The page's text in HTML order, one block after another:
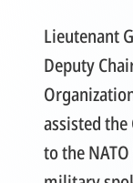
Lieutenant
Deputy
assisted
to the